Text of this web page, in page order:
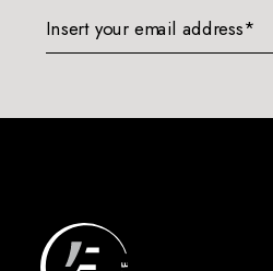
Insert your email address*